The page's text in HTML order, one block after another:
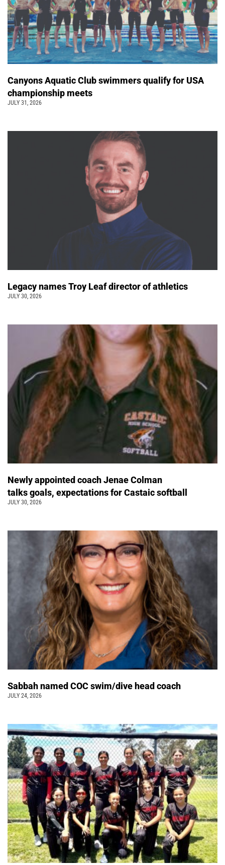
Canyons Aquatic Club swimmers qualify for USA
championship meets
JULY 31, 2026
Legacy names Troy Leaf director of athletics
JULY 30, 2026
Newly appointed coach Jenae Colman
talks goals, expectations for Castaic softball
JULY 30, 2026
Sabbah named COC swim/dive head coach
JULY 24, 2026